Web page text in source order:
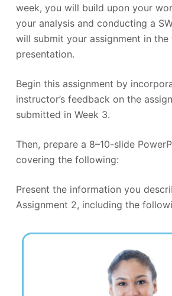
week, you will build upon your
your analysis and conducting a
will submit your assignment in
presentation.
Begin this assignment by
instructor’s feedback on the
submitted in Week 3.
Then, prepare a 8–10-slide
covering the following:
Present the information you
Assignment 2, including the